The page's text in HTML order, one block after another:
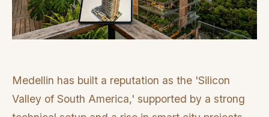
Medellin has built a reputation as the 'Silicon
Valley of South America,' supported by a strong